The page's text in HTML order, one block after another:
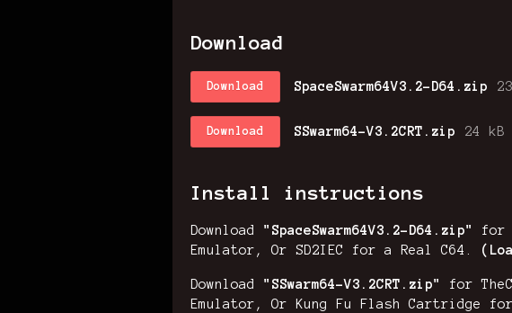
Download
Download SpaceSwarm64V3.2-D64.zip
Download SSwarm64-V3.2CRT.zip 24 kB
Install instructions
Download " SpaceSwarm64V3.2-D64.zip" for
Emulator, Or SD2IEC for a Real C64.
Download "SSwarm64-V3.2CRT.zip"
for
Emulator, Or Kung Fu Flash Cartridge